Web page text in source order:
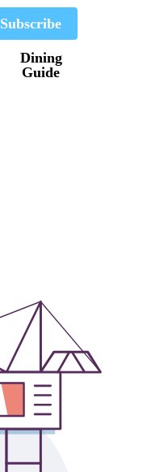
Dining
Guide
Subscribe